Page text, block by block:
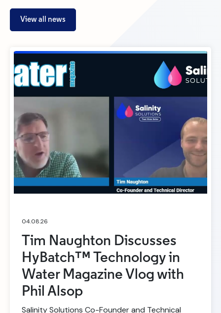
View all news
04.08.26
Tim Naughton Discusses
HyBatch™ Technology in
Water Magazine Vlog with
Phil Alsop
Salinity Solutions Co-Founder and Technical